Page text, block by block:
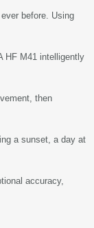
before. Using
HF M41 intelligently
then
a sunset, a day at
accuracy,